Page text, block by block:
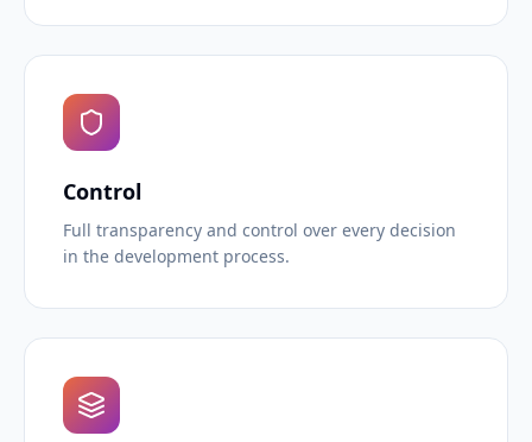
Control
Full transparency and control over every decision
in the development process.